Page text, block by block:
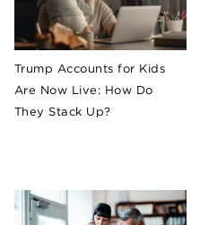
Trump Accounts for Kids
Are Now Live: How Do
They Stack Up?